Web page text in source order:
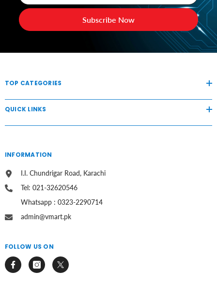
Subscribe Now
TOP CATEGORIES
QUICK LINKS
INFORMATION
I.I. Chundrigar Road, Karachi
Tel: 021-32620546
Whatsapp : 0323-2290714
admin@vmart.pk
FOLLOW US ON